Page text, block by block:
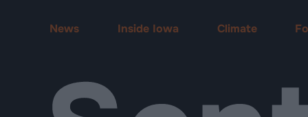
News Inside Iowa Climate